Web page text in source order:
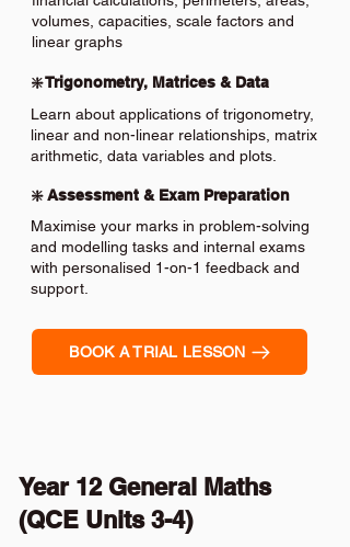
volumes, capacities, scale factors and
linear graphs
❇️ Trigonometry, Matrices & Data
Learn about applications of trigonometry,
linear and non-linear relationships, matrix
arithmetic, data variables and plots.
❇️ Assessment & Exam Preparation
Maximise your marks in problem-solving
and modelling tasks and internal exams
with personalised 1-on-1 feedback and
support.
BOOK A TRIAL LESSON
Year 12 General Maths
(QCE Units 3-4)